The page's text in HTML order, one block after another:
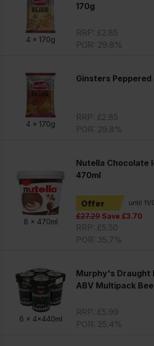
4 x 170g
170g
RRP: £2.85
POR: 29.8%
4 x 170g
Ginsters Peppered
RRP: £2.85
POR: 29.8%
8 x 470ml
Nutella Chocolate
470ml
Offer until
£27.29Save £3.70
RRP: £5.50
POR: 35.7%
6 x 4x440ml
Murphy's Draught
ABV Multipack
RRP: £5.99
POR: 25.4%